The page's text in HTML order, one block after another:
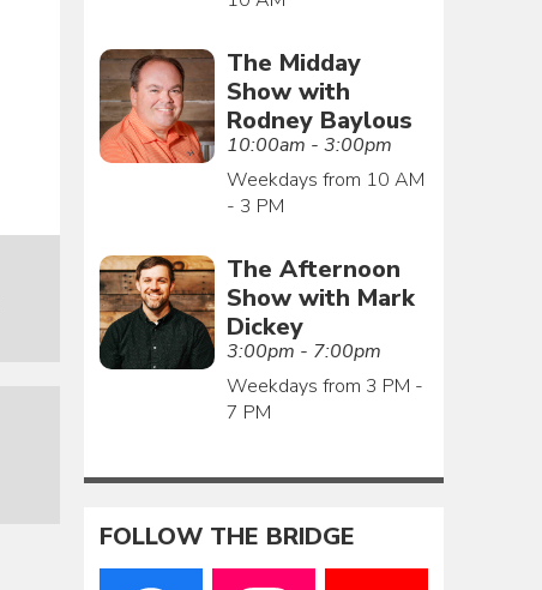
The Midday
Show with
Rodney Baylous
10:00am - 3:00pm
Weekdays from 10 AM
- 3 PM
The Afternoon
Show with Mark
Dickey
3:00pm - 7:00pm
Weekdays from 3 PM -
7 PM
FOLLOW THE BRIDGE